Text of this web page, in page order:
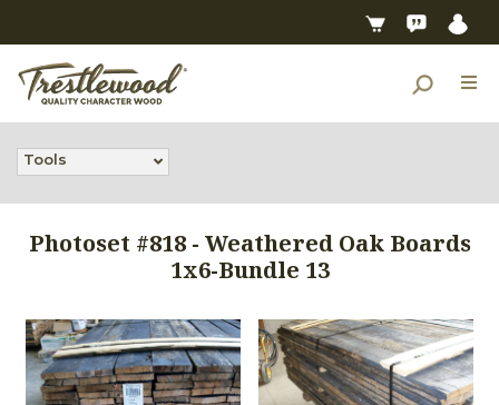
Tools
Photoset #818 - Weathered Oak Boards
1x6-Bundle 13